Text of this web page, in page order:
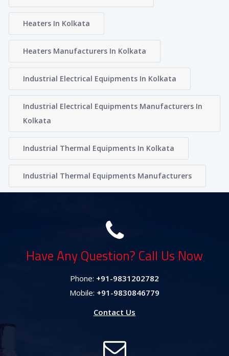
Heaters In Kolkata
Heaters Manufacturers In Kolkata
Industrial Electrical Equipments In Kolkata
Industrial Electrical Equipments Manufacturers In
Kolkata
Industrial Thermal Equipments In Kolkata
Industrial Thermal Equipments Manufacturers
Have Any Question? Call Us Now
Phone: +91-9831202782
Mobile: +91-9830846779
Contact Us